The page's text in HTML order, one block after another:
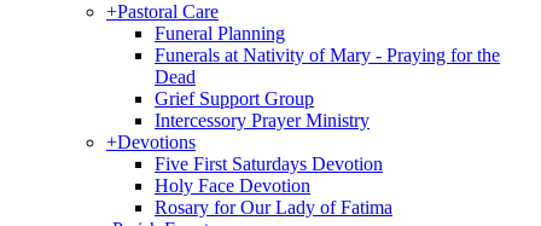
+Pastoral Care
Funeral Planning
Funerals at Nativity of Mary - Praying for the
Dead
Grief Support Group
Intercessory Prayer Ministry
+Devotions
Five First Saturdays Devotion
Holy Face Devotion
Rosary for Our Lady of Fatima